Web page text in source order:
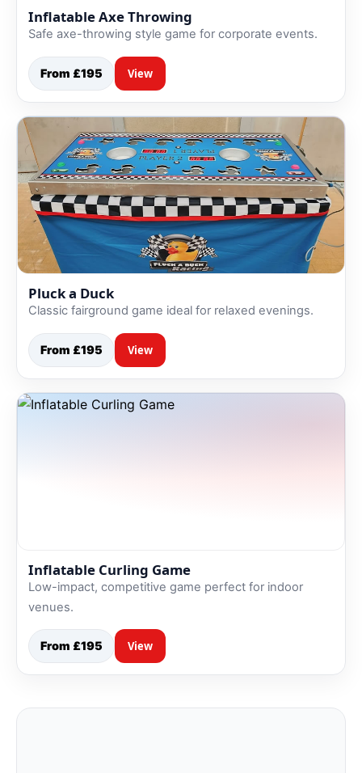
Inflatable Axe Throwing
Safe axe-throwing style game for corporate events.
From £195 View
Pluck a Duck
Classic fairground game ideal for relaxed evenings.
From £195 View
Inflatable Curling Game
Low-impact, competitive game perfect for indoor
venues.
From £195 View